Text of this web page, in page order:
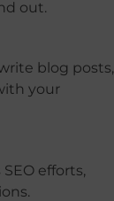
out.
blog posts,
your
efforts,